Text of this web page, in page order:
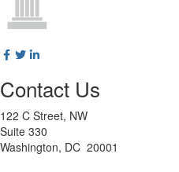
Contact Us
122 C Street, NW
Suite 330
Washington, DC 20001